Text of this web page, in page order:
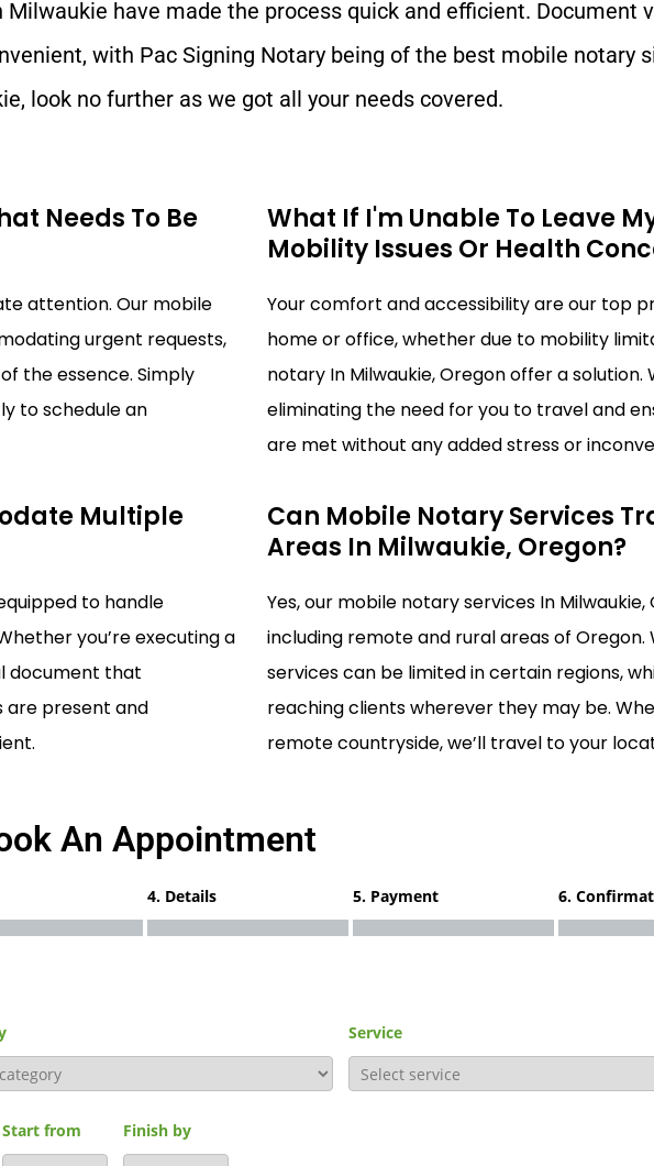
Milwaukie have made the process quick and efficient. Document
with Pac Signing Notary being of the best mobile notary
, look no further as we got all your needs covered.
Needs To Be
attention. Our mobile
urgent requests,
the essence. Simply
to schedule an
Multiple
to handle
you’re executing a
document that
are present and
What If I'm Unable To Leave
Mobility Issues Or Health
Your comfort and accessibility are our top
home or office, whether due to mobility
notary In Milwaukie, Oregon offer a
eliminating the need for you to travel and
are met without any added stress or
Can Mobile Notary Services
Areas In Milwaukie, Oregon?
Yes, our mobile notary services In
including remote and rural areas of
services can be limited in certain regions,
reaching clients wherever they may be.
remote countryside, we’ll travel to your
An Appointment
4. Details 5. Payment 6.
Service
Start from Finish by